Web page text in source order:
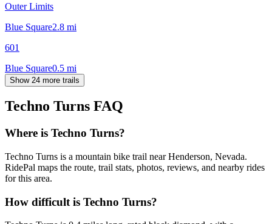
Outer Limits
Blue Square2.8 mi
601
Blue Square0.5 mi
Show 24 more trails
Techno Turns FAQ
Where is Techno Turns?
Techno Turns is a mountain bike trail near Henderson, Nevada.
RidePal maps the route, trail stats, photos, reviews, and nearby rides
for this area.
How difficult is Techno Turns?